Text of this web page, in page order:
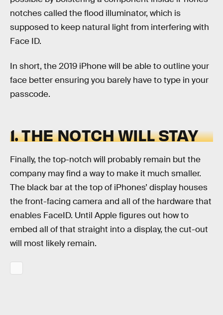
notches called the flood illuminator, which is
supposed to keep natural light from interfering with
Face ID.
In short, the 2019 iPhone will be able to outline your
face better ensuring you barely have to type in your
passcode.
1. THE NOTCH WILL STAY
Finally, the top-notch will probably remain but the
company may find a way to make it much smaller.
The black bar at the top of iPhones’ display houses
the front-facing camera and all of the hardware that
enables FaceID. Until Apple figures out how to
embed all of that straight into a display, the cut-out
will most likely remain.